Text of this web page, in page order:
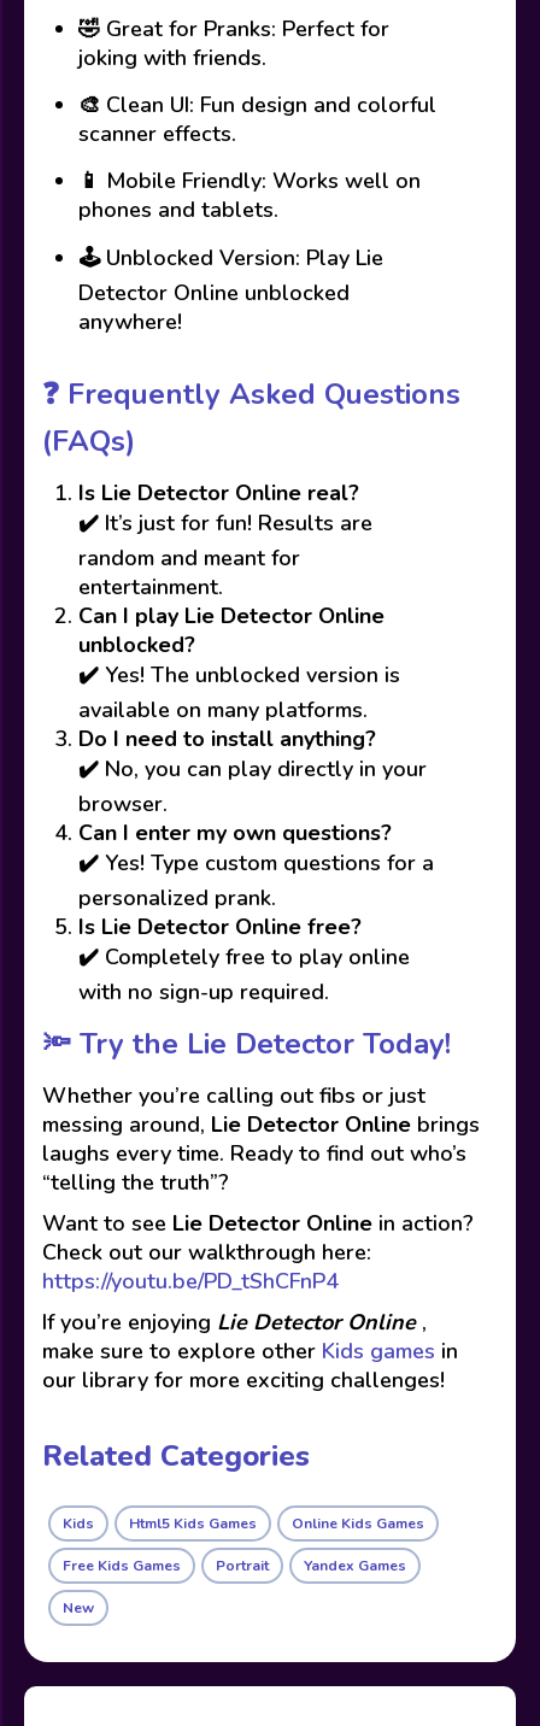
🤣 Great for Pranks: Perfect for
joking with friends.
🎨 Clean UI: Fun design and colorful
scanner effects.
📱 Mobile Friendly: Works well on
phones and tablets.
🕹️ Unblocked Version: Play Lie
Detector Online unblocked
anywhere!
❓ Frequently Asked Questions
(FAQs)
Is Lie Detector Online real?
✔️ It’s just for fun! Results are
random and meant for
entertainment.
Can I play Lie Detector Online
unblocked?
✔️ Yes! The unblocked version is
available on many platforms.
Do I need to install anything?
✔️ No, you can play directly in your
browser.
Can I enter my own questions?
✔️ Yes! Type custom questions for a
personalized prank.
Is Lie Detector Online free?
✔️ Completely free to play online
with no sign-up required.
🔦 Try the Lie Detector Today!
Whether you’re calling out fibs or just
messing around, Lie Detector Online brings
laughs every time. Ready to find out who’s
“telling the truth”?
Want to see Lie Detector Online in action?
Check out our walkthrough here:
https://youtu.be/PD_tShCFnP4
If you’re enjoying Lie Detector Online,
make sure to explore other Kids games in
our library for more exciting challenges!
Related Categories
Kids Html5 Kids Games Online Kids Games
Free Kids Games Portrait Yandex Games
New